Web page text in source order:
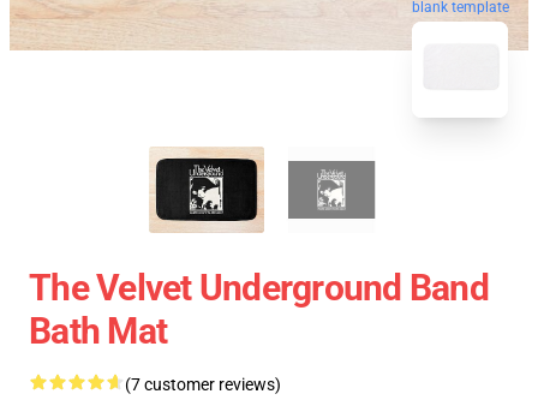
blank template
The Velvet Underground Band
Bath Mat
(7 customer reviews)